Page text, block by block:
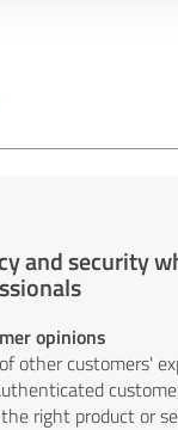
and security
opinions
other customers'
right product or